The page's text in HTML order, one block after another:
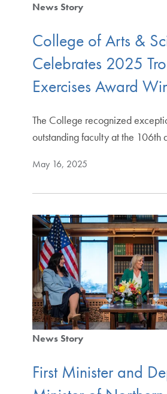
News Story
College of Arts &
Celebrates 2025
Exercises Award
The College recognized
outstanding faculty at the 106th
May 16, 2025
News Story
First Minister and